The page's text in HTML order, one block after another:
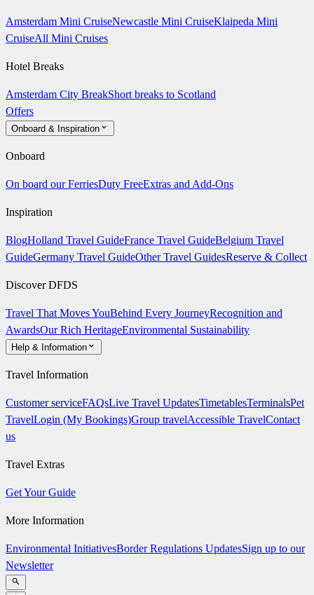
Amsterdam Mini CruiseNewcastle Mini CruiseKlaipeda Mini
CruiseAll Mini Cruises
Hotel Breaks
Amsterdam City BreakShort breaks to Scotland
Offers
Onboard & Inspiration
Onboard
On board our FerriesDuty FreeExtras and Add-Ons
Inspiration
BlogHolland Travel GuideFrance Travel GuideBelgium Travel
GuideGermany Travel GuideOther Travel GuidesReserve & Collect
Discover DFDS
Travel That Moves YouBehind Every JourneyRecognition and
AwardsOur Rich HeritageEnvironmental Sustainability
Help & Information
Travel Information
Customer serviceFAQsLive Travel UpdatesTimetablesTerminalsPet
TravelLogin (My Bookings)Group travelAccessible TravelContact
us
Travel Extras
Get Your Guide
More Information
Environmental InitiativesBorder Regulations UpdatesSign up to our
Newsletter